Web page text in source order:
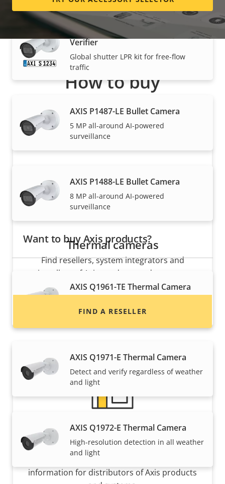
AXIS P1486-LE Kit License Plate
Verifier
Global shutter LPR kit for free-flow
traffic
AXIS P1487-LE Bullet Camera
5 MP all-around AI-powered
surveillance
AXIS P1488-LE Bullet Camera
8 MP all-around AI-powered
surveillance
Thermal cameras
AXIS Q1961-TE Thermal Camera
monitoring
AXIS Q1971-E Thermal Camera
Detect and verify regardless of weather
and light
AXIS Q1972-E Thermal Camera
High-resolution detection in all weather
and light
How to buy
Axis solutions and individual products are sold and
expertly installed by our trusted partners.
Want to buy Axis products?
Find resellers, system integrators and
installers of Axis products and systems.
FIND A RESELLER
Want to sell Axis products?
Interested in becoming a reseller? Find contact
information for distributors of Axis products